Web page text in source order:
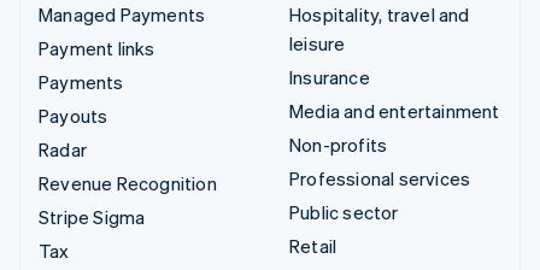
Managed Payments
Payment links
Payments
Payouts
Radar
Revenue Recognition
Stripe Sigma
Tax
Hospitality, travel and
leisure
Insurance
Media and entertainment
Non-profits
Professional services
Public sector
Retail